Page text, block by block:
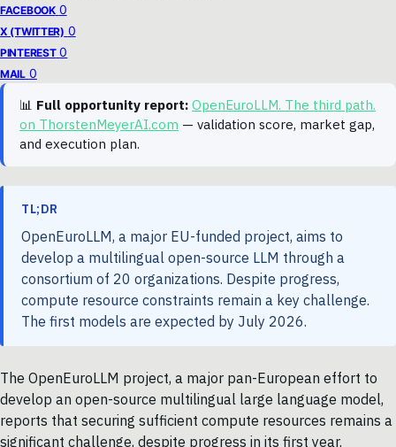
FACEBOOK 0
X (TWITTER) 0
PINTEREST 0
MAIL 0
📊 Full opportunity report: OpenEuroLLM. The third path.
on ThorstenMeyerAI.com — validation score, market gap,
and execution plan.
TL;DR
OpenEuroLLM, a major EU-funded project, aims to
develop a multilingual open-source LLM through a
consortium of 20 organizations. Despite progress,
compute resource constraints remain a key challenge.
The first models are expected by July 2026.
The OpenEuroLLM project, a major pan-European effort to
develop an open-source multilingual large language model,
reports that securing sufficient compute resources remains a
significant challenge, despite progress in its first year.